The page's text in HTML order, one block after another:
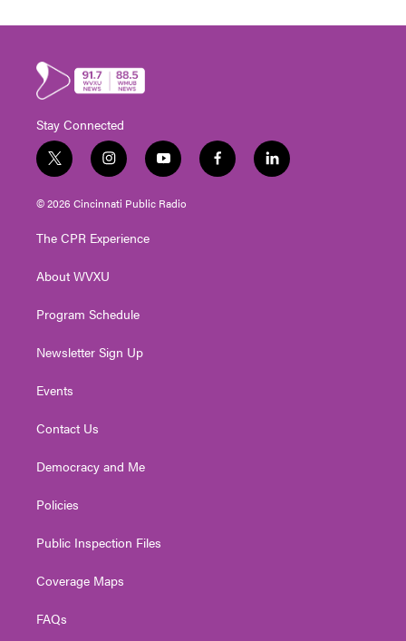
Stay Connected
t
w
i
t
e
i
n
s
t
g
a
y
o
u
t
f
a
l
i
© 2026 Cincinnati Public Radio
The CPR Experience
About WVXU
Program Schedule
Newsletter Sign Up
Events
Contact Us
Democracy and Me
Policies
Public Inspection Files
Coverage Maps
FAQs